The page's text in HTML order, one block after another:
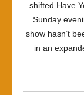
shifted Have
Sunday
show hasn’t
in an